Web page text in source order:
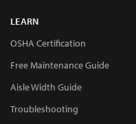
LEARN
OSHA Certification
Free Maintenance Guide
Aisle Width Guide
Troubleshooting